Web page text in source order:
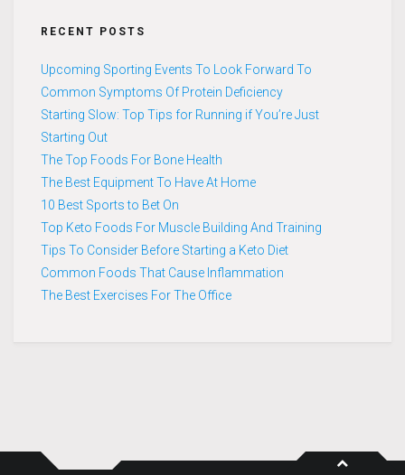
RECENT POSTS
Upcoming Sporting Events To Look Forward To
Common Symptoms Of Protein Deficiency
Starting Slow: Top Tips for Running if You’re Just
Starting Out
The Top Foods For Bone Health
The Best Equipment To Have At Home
10 Best Sports to Bet On
Top Keto Foods For Muscle Building And Training
Tips To Consider Before Starting a Keto Diet
Common Foods That Cause Inflammation
The Best Exercises For The Office